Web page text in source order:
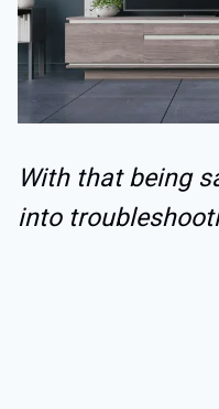
With that being
into